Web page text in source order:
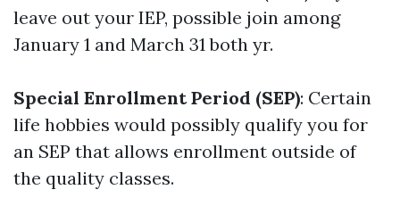
leave out your IEP, possible join among
January 1 and March 31 both yr.
Special Enrollment Period (SEP): Certain
life hobbies would possibly qualify you for
an SEP that allows enrollment outside of
the quality classes.